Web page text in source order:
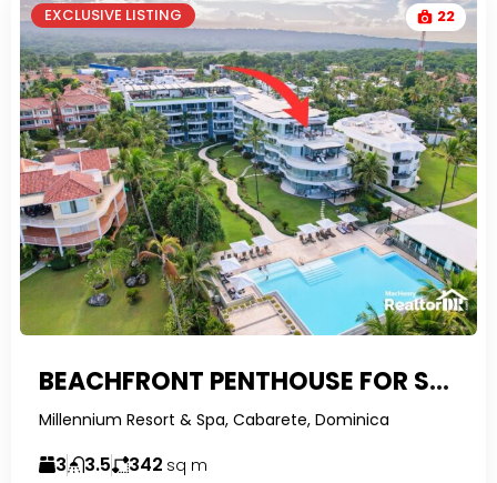
EXCLUSIVE LISTING 22
BEACHFRONT PENTHOUSE FOR SALE IN CABARETE
Millennium Resort & Spa, Cabarete, Dominica
3 3.5 342 sq m